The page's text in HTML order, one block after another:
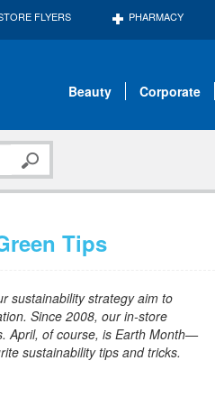
FLYERS PHARMACY
Beauty Corporate
Tips
sustainability strategy aim to
Since 2008, our in-store
April, of course, is Earth Month—
sustainability tips and tricks.